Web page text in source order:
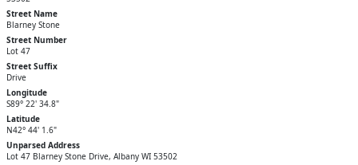
Street Name
Blarney Stone
Street Number
Lot 47
Street Suffix
Drive
Longitude
S89° 22' 34.8"
Latitude
N42° 44' 1.6"
Unparsed Address
Lot 47 Blarney Stone Drive, Albany WI 53502